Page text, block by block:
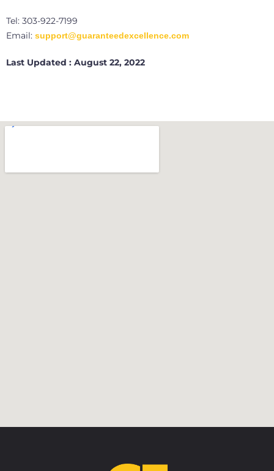
Tel: 303-922-7199
Email: support@guaranteedexcellence.com
Last Updated : August 22, 2022